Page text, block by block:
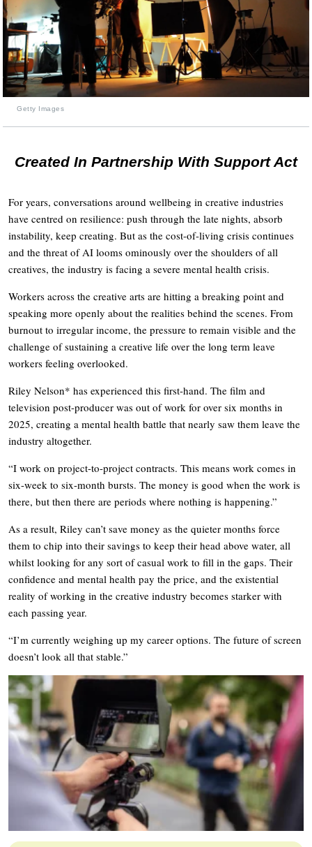
Getty Images
Created In Partnership With Support Act
For years, conversations around wellbeing in creative industries
have centred on resilience: push through the late nights, absorb
instability, keep creating. But as the cost-of-living crisis continues
and the threat of AI looms ominously over the shoulders of all
creatives, the industry is facing a severe mental health crisis.
Workers across the creative arts are hitting a breaking point and
speaking more openly about the realities behind the scenes. From
burnout to irregular income, the pressure to remain visible and the
challenge of sustaining a creative life over the long term leave
workers feeling overlooked.
Riley Nelson* has experienced this first-hand. The film and
television post-producer was out of work for over six months in
2025, creating a mental health battle that nearly saw them leave the
industry altogether.
“I work on project-to-project contracts. This means work comes in
six-week to six-month bursts. The money is good when the work is
there, but then there are periods where nothing is happening.”
As a result, Riley can’t save money as the quieter months force
them to chip into their savings to keep their head above water, all
whilst looking for any sort of casual work to fill in the gaps. Their
confidence and mental health pay the price, and the existential
reality of working in the creative industry becomes starker with
each passing year.
“I’m currently weighing up my career options. The future of screen
doesn’t look all that stable.”